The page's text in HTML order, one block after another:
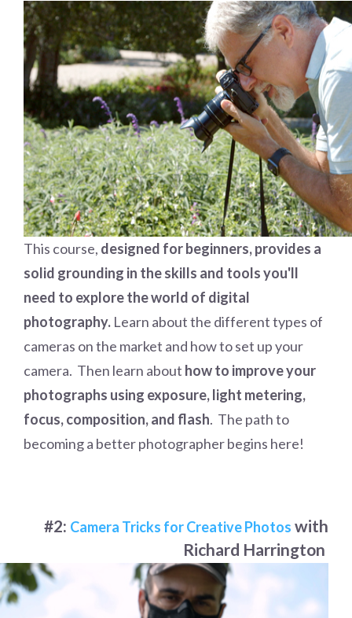
This course, designed for beginners, provides a
solid grounding in the skills and tools you'll
need to explore the world of digital
photography. Learn about the different types of
cameras on the market and how to set up your
camera. Then learn about how to improve your
photographs using exposure, light metering,
focus, composition, and flash. The path to
becoming a better photographer begins here!
#2: Camera Tricks for Creative Photos with
Richard Harrington